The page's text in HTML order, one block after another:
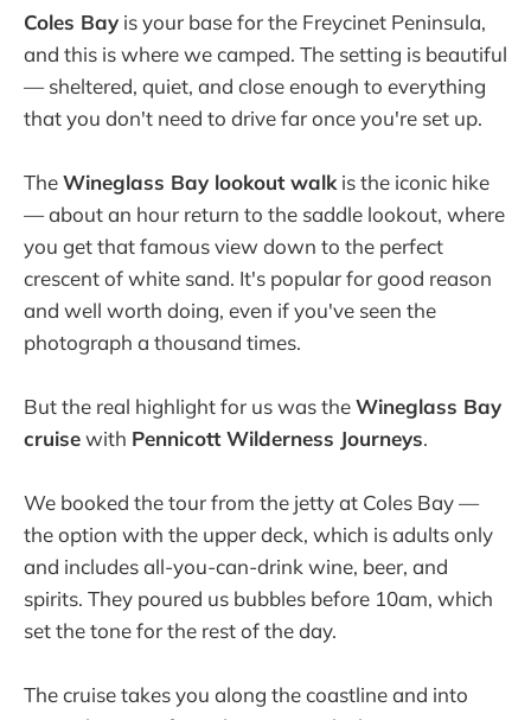
Coles Bay is your base for the Freycinet Peninsula,
and this is where we camped. The setting is beautiful
— sheltered, quiet, and close enough to everything
that you don't need to drive far once you're set up.
TheWineglass Bay lookout walk is the iconic hike
— about an hour return to the saddle lookout, where
you get that famous view down to the perfect
crescent of white sand. It's popular for good reason
and well worth doing, even if you've seen the
photograph a thousand times.
But the real highlight for us was theWineglass Bay
cruisewith Pennicott Wilderness Journeys.
We booked the tour from the jetty at Coles Bay —
the option with the upper deck, which is adults only
and includes all-you-can-drink wine, beer, and
spirits. They poured us bubbles before 10am, which
set the tone for the rest of the day.
The cruise takes you along the coastline and into